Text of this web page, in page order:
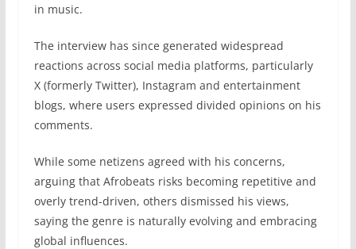
in music.
The interview has since generated widespread
reactions across social media platforms, particularly
X (formerly Twitter), Instagram and entertainment
blogs, where users expressed divided opinions on his
comments.
While some netizens agreed with his concerns,
arguing that Afrobeats risks becoming repetitive and
overly trend-driven, others dismissed his views,
saying the genre is naturally evolving and embracing
global influences.